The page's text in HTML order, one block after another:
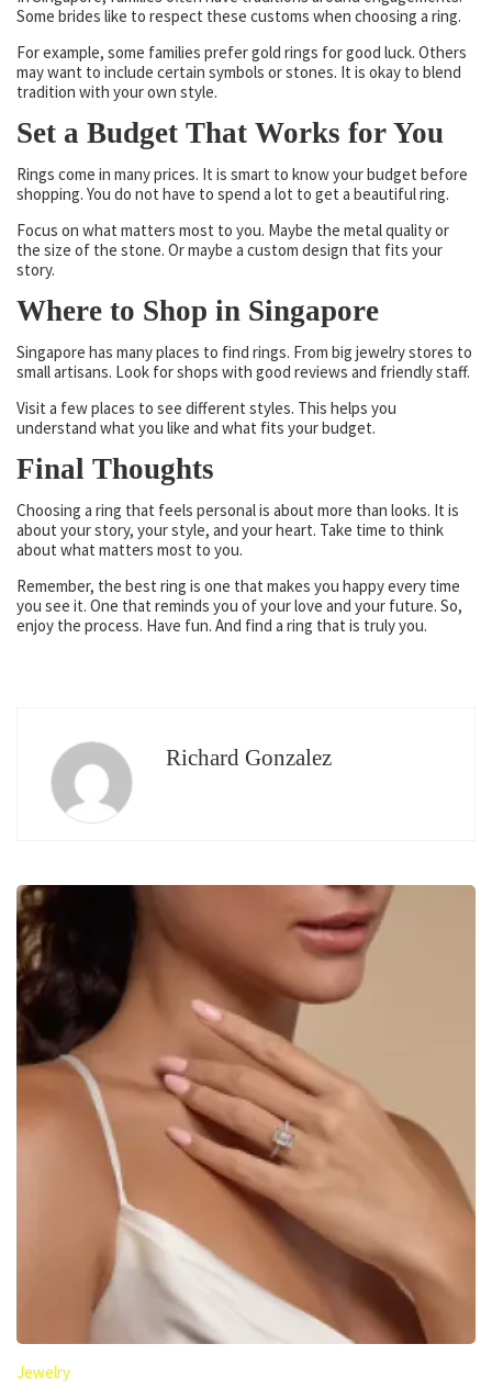
Some brides like to respect these customs when choosing a ring.
For example, some families prefer gold rings for good luck. Others
may want to include certain symbols or stones. It is okay to blend
tradition with your own style.
Set a Budget That Works for You
Rings come in many prices. It is smart to know your budget before
shopping. You do not have to spend a lot to get a beautiful ring.
Focus on what matters most to you. Maybe the metal quality or
the size of the stone. Or maybe a custom design that fits your
story.
Where to Shop in Singapore
Singapore has many places to find rings. From big jewelry stores to
small artisans. Look for shops with good reviews and friendly staff.
Visit a few places to see different styles. This helps you
understand what you like and what fits your budget.
Final Thoughts
Choosing a ring that feels personal is about more than looks. It is
about your story, your style, and your heart. Take time to think
about what matters most to you.
Remember, the best ring is one that makes you happy every time
you see it. One that reminds you of your love and your future. So,
enjoy the process. Have fun. And find a ring that is truly you.
Richard Gonzalez
Jewelry